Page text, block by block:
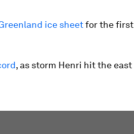
ice sheetfor the first
, as storm Henri hit the east